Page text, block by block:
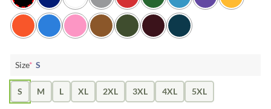
Size* S
S M L XL 2XL 3XL 4XL 5XL